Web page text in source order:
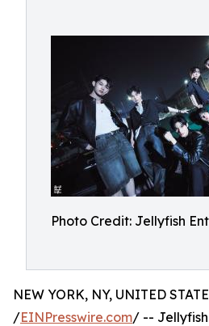
Photo Credit: Jellyfish
NEW YORK, NY, UNITED
/EINPresswire.com/ -- Jellyfish